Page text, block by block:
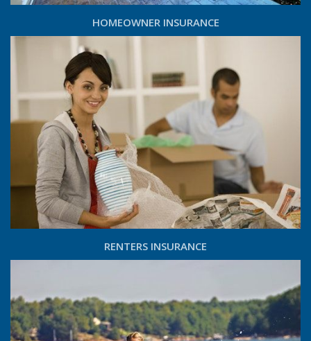
HOMEOWNER INSURANCE
RENTERS INSURANCE